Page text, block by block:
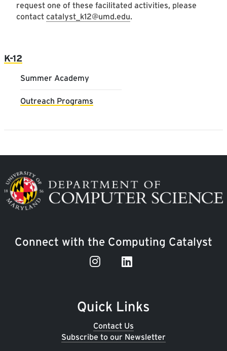
Main navigation
K-12
Summer Academy
Outreach Programs
request one of these facilitated activities, please
contact catalyst_k12@umd.edu.
Image
Connect with the Computing Catalyst
Quick Links
Contact Us
Subscribe to our Newsletter